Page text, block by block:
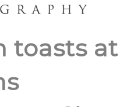
toasts at